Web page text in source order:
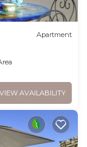
Apartment
VIEW AVAILABILITY